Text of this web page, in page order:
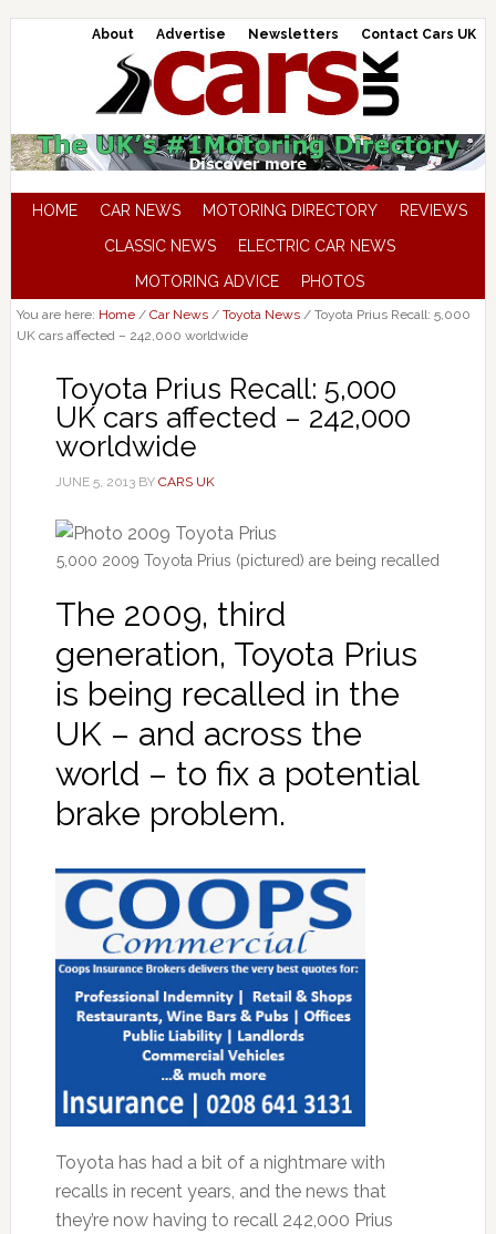
About Advertise Newsletters Contact Cars UK
HOME CAR NEWS MOTORING DIRECTORY
REVIEWS
CLASSIC NEWS
ELECTRIC CAR NEWS
MOTORING ADVICE
PHOTOS
You are here: Home / Car News / Toyota News /Toyota Prius Recall: 5,000
UK cars affected – 242,000 worldwide
Toyota Prius Recall: 5,000
UK cars affected – 242,000
worldwide
JUNE 5, 2013BY CARS UK
5,000 2009 Toyota Prius (pictured) are being recalled
The 2009, third
generation, Toyota Prius
is being recalled in the
UK – and across the
world – to fix a potential
brake problem.
Toyota has had a bit of a nightmare with
recalls in recent years, and the news that
they’re now having to recall 242,000 Prius